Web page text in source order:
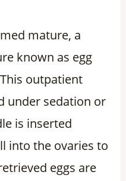
mature, a
known as egg
outpatient
under sedation or
is inserted
into the ovaries to
eggs are